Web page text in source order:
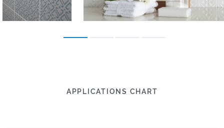
APPLICATIONS CHART